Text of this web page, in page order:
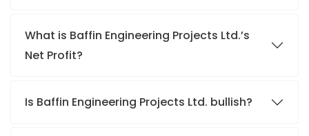
What is Baffin Engineering Projects Ltd.’s
Net Profit?
Is Baffin Engineering Projects Ltd. bullish?